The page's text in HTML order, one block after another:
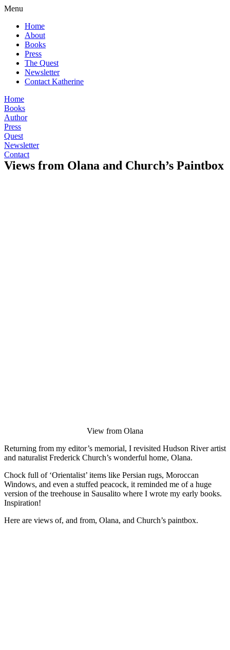
Menu
Home
About
Books
Press
The Quest
Newsletter
Contact Katherine
Home
Books
Author
Press
Quest
Newsletter
Contact
Views from Olana and Church’s Paintbox
View from Olana
Returning from my editor’s memorial, I revisited Hudson River artist
and naturalist Frederick Church’s wonderful home, Olana.
Chock full of ‘Orientalist’ items like Persian rugs, Moroccan
Windows, and even a stuffed peacock, it reminded me of a huge
version of the treehouse in Sausalito where I wrote my early books.
Inspiration!
Here are views of, and from, Olana, and Church’s paintbox.